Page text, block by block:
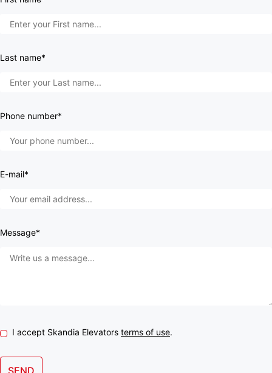
Last name*
Phone number*
E-mail*
Message*
I accept Skandia Elevators terms of use.
SEND